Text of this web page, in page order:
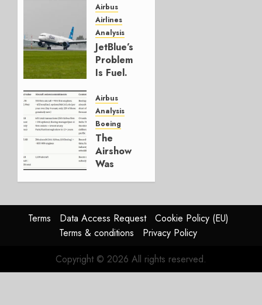
Affirms
Guidance
JULY 29,
2026
0
Airbus
Airlines
Analysis
JetBlue’s
Problem
Is Fuel.
Else Is
Working.
JULY 29,
2026
0
Airbus
Analysis
Boeing
The
Airshow
Was
Reason
Matters.
0
Terms Data Access Request
Cookie Policy (EU)
Terms & conditions
Privacy Policy
Copyright © 2026 All rights reserved.